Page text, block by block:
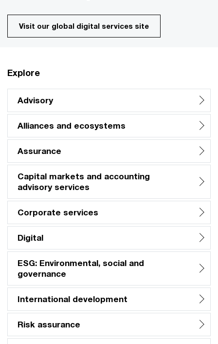
Visit our global digital services site
Explore
Advisory
Alliances and ecosystems
Assurance
Capital markets and accounting
advisory services
Corporate services
Digital
ESG: Environmental, social and
governance
International development
Risk assurance